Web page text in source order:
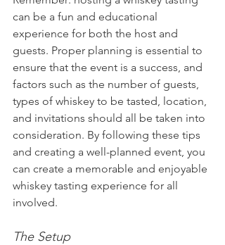
can be a fun and educational
experience for both the host and
guests. Proper planning is essential to
ensure that the event is a success, and
factors such as the number of guests,
types of whiskey to be tasted, location,
and invitations should all be taken into
consideration. By following these tips
and creating a well-planned event, you
can create a memorable and enjoyable
whiskey tasting experience for all
involved.
The Setup